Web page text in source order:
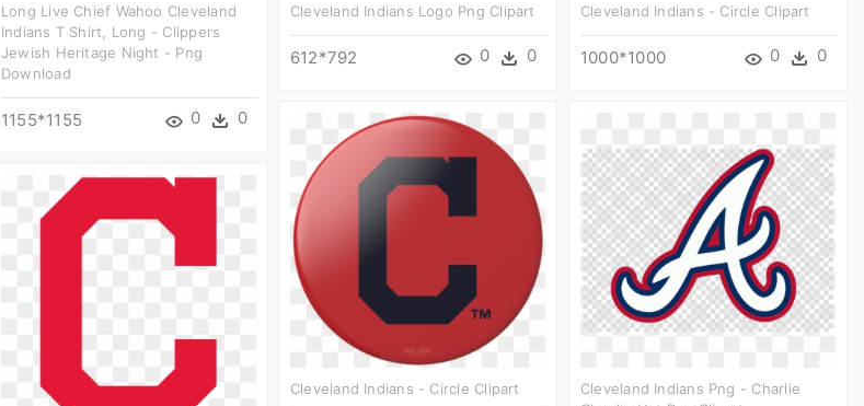
Long Live Chief Wahoo Cleveland
Indians T Shirt, Long - Clippers
Jewish Heritage Night - Png
Download
1155*1155 0 0
Cleveland Indians Logo Png Clipart
612*792 0 0
Cleveland Indians - Circle Clipart
1000*1000 0 0
Cleveland Indians - Circle Clipart
Cleveland Indians Png - Charlie